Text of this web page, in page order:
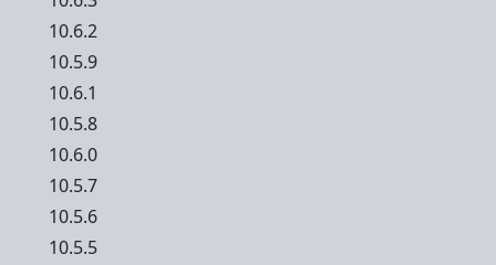
10.6.2
10.5.9
10.6.1
10.5.8
10.6.0
10.5.7
10.5.6
10.5.5